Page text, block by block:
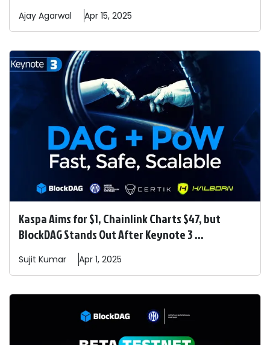
Ajay Agarwal Apr 15, 2025
Kaspa Aims for $1, Chainlink Charts $47, but
BlockDAG Stands Out After Keynote 3 ...
Sujit Kumar Apr 1, 2025